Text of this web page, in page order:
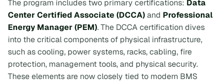
The program includes two primary certifications: Data
Center Certified Associate (DCCA)and Professional
Energy Manager (PEM). The DCCA certification dives
into the critical components of physical infrastructure,
such as cooling, power systems, racks, cabling, fire
protection, management tools, and physical security.
These elements are now closely tied to modern BMS